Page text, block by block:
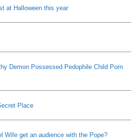
at Halloween this year
Demon Possessed Pedophile Child Porn
Place
Wife get an audience with the Pope?